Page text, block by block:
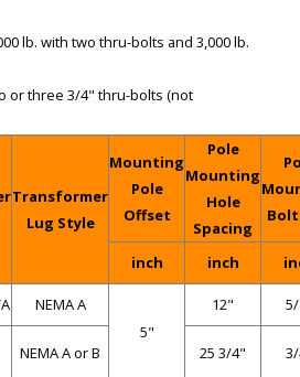
lb. with two thru-bolts and 3,000 lb.
or three 3/4" thru-bolts (not
Transformer
Lug Style
Mounting
Pole
Offset
Pole
Mounting
Hole
Spacing
Bolt
inch inch
NEMA A
5"
12"
NEMA A or B 25 3/4"